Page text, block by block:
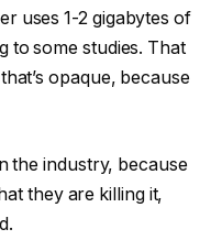
uses 1-2 gigabytes of
to some studies. That
opaque, because
the industry, because
they are killing it,